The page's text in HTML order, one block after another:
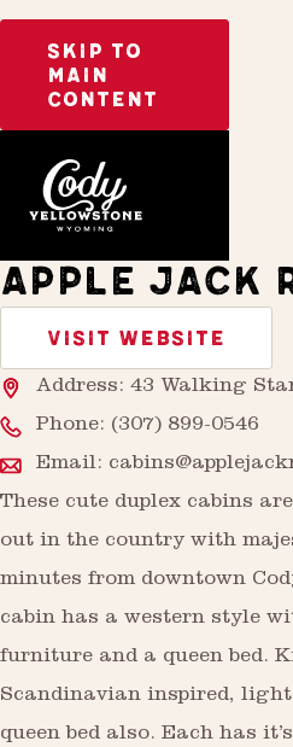
SKIP TO
MAIN
CONTENT
APPLE JACK
VISIT WEBSITE
Address: 43 Walking
Phone: (307) 899-0546
Email:
These cute duplex cabins
out in the country with
minutes from downtown
cabin has a western style
furniture and a queen bed.
Scandinavian inspired,
queen bed also. Each has